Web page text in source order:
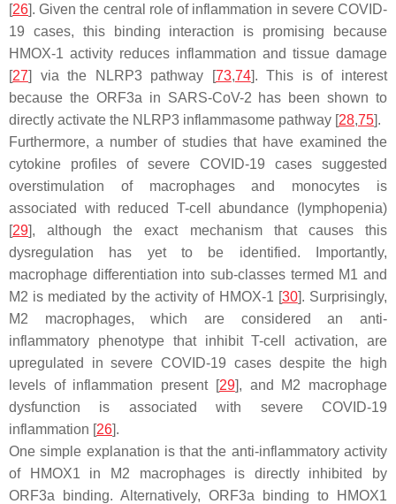
[26]. Given the central role of inflammation in severe COVID-
19 cases, this binding interaction is promising because
HMOX-1 activity reduces inflammation and tissue damage
[27] via the NLRP3 pathway [73,74]. This is of interest
because the ORF3a in SARS-CoV-2 has been shown to
directly activate the NLRP3 inflammasome pathway [28,75].
Furthermore, a number of studies that have examined the
cytokine profiles of severe COVID-19 cases suggested
overstimulation of macrophages and monocytes is
associated with reduced T-cell abundance (lymphopenia)
[29], although the exact mechanism that causes this
dysregulation has yet to be identified. Importantly,
macrophage differentiation into sub-classes termed M1 and
M2 is mediated by the activity of HMOX-1 [30]. Surprisingly,
M2 macrophages, which are considered an anti-
inflammatory phenotype that inhibit T-cell activation, are
upregulated in severe COVID-19 cases despite the high
levels of inflammation present [29], and M2 macrophage
dysfunction is associated with severe COVID-19
inflammation [26].
One simple explanation is that the anti-inflammatory activity
of HMOX1 in M2 macrophages is directly inhibited by
ORF3a binding. Alternatively, ORF3a binding to HMOX1